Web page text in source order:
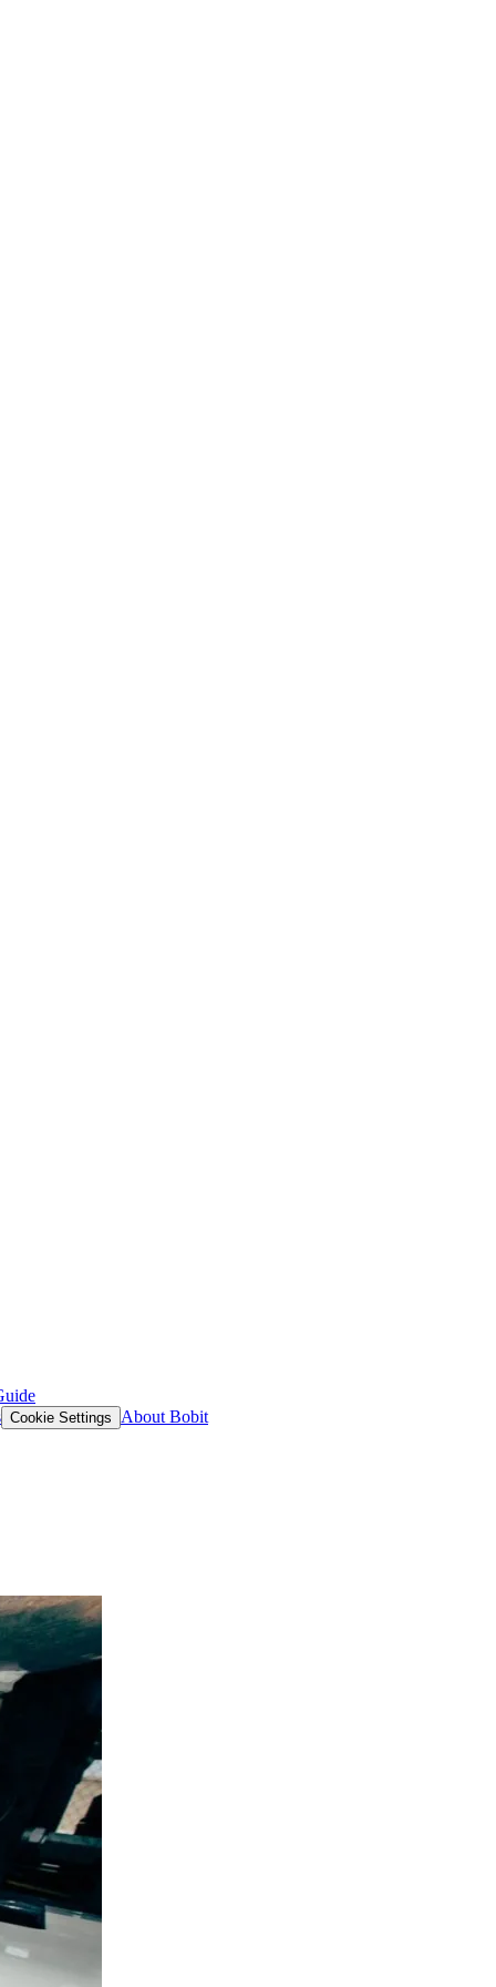
Cookie Settings About Bobit